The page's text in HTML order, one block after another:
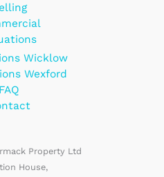
Wicklow
Wexford
FAQ
Property Ltd
House,